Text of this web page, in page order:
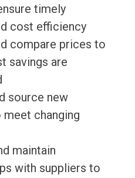
timely
cost efficiency
compare prices to
savings are
source new
changing
maintain
with suppliers to